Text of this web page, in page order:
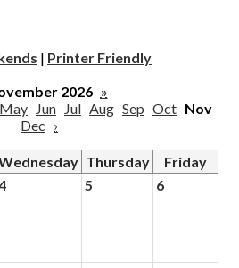
| Printer Friendly
2026 »
May Jun Jul Aug Sep Oct Nov
Dec ›
Thursday
Friday
5 6